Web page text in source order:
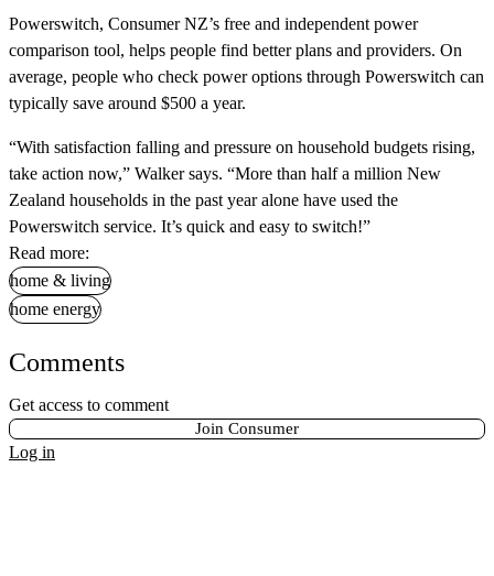
Powerswitch, Consumer NZ’s free and independent power
comparison tool, helps people find better plans and providers. On
average, people who check power options through Powerswitch can
typically save around $500 a year.
“With satisfaction falling and pressure on household budgets rising,
take action now,” Walker says. “More than half a million New
Zealand households in the past year alone have used the
Powerswitch service. It’s quick and easy to switch!”
Read more:
home & living
home energy
Comments
Get access to comment
Join Consumer
Log in